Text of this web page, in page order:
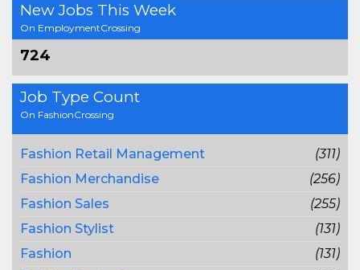
New Jobs This Week
On EmploymentCrossing
724
Job Type Count
On FashionCrossing
Fashion Retail Management
(311)
Fashion Merchandise
(256)
Fashion Sales
(255)
Fashion Stylist
(131)
Fashion
(131)